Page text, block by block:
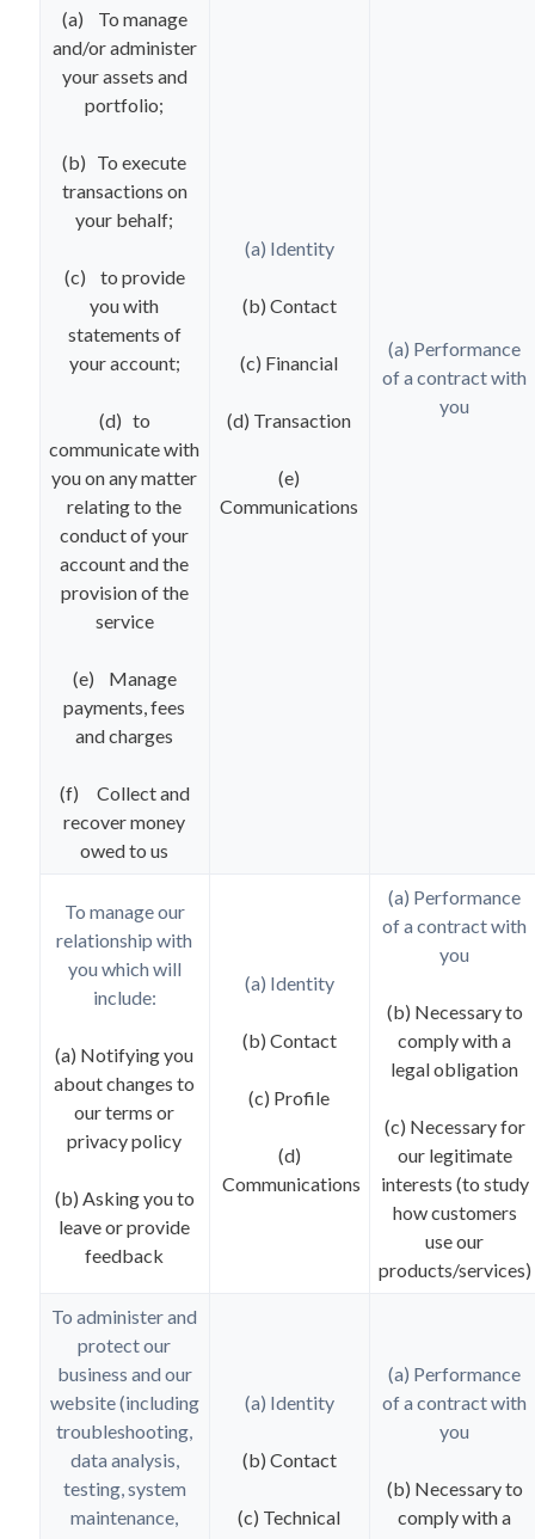
(a) To manage
and/or administer
your assets and
portfolio;
(b) To execute
transactions on
your behalf;
(c) to provide
you with
statements of
your account;
(d) to
communicate with
you on any matter
relating to the
conduct of your
account and the
provision of the
service
(e) Manage
payments, fees
and charges
(f) Collect and
recover money
owed to us
(a) Identity
(b) Contact
(c) Financial
(d) Transaction
(e)
Communications
(a) Performance
of a contract with
you
To manage our
relationship with
you which will
include:
(a) Notifying you
about changes to
our terms or
privacy policy
(b) Asking you to
leave or provide
feedback
(a) Identity
(b) Contact
(c) Profile
(d)
Communications
(a) Performance
of a contract with
you
(b) Necessary to
comply with a
legal obligation
(c) Necessary for
our legitimate
interests (to study
how customers
use our
products/services)
To administer and
protect our
business and our
website (including
troubleshooting,
data analysis,
testing, system
maintenance,
(a) Identity
(b) Contact
(c) Technical
(a) Performance
of a contract with
you
(b) Necessary to
comply with a